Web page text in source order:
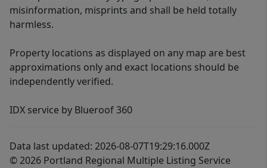
misinformation, misprints and shall be held totally
harmless.
Property locations as displayed on any map are best
approximations only and exact locations should be
independently verified.
IDX service by Blueroof 360
Data last updated: 2026-08-07T19:29:16.000Z
© 2026 Portland Regional Multiple Listing Service